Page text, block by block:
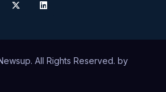
All Rights Reserved. by